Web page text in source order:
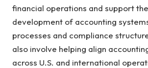
financial operations and support
development of accounting
processes and compliance
also involve helping align
across U.S. and international